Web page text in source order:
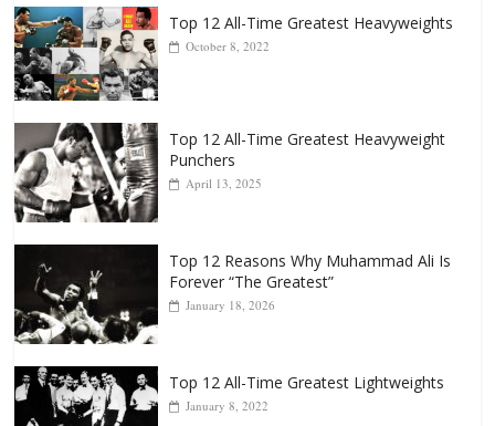
October 8, 2022
Punchers
April 13, 2025
Forever “The Greatest”
January 18, 2026